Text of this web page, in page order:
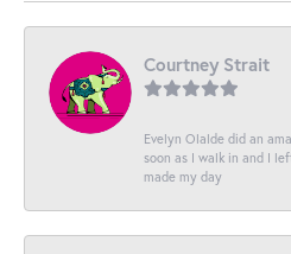
Courtney Strait
Evelyn Olalde did an
soon as I walk in and I
made my day